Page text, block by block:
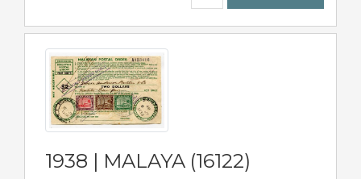
1938 | MALAYA (16122)